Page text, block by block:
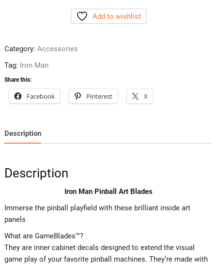
Add to wishlist
Category: Accessories
Tag: Iron Man
Share this:
Facebook Pinterest X
Description
Description
Iron Man Pinball Art Blades
Immerse the pinball playfield with these brilliant inside art
panels
What are GameBlades™?
They are inner cabinet decals designed to extend the visual
game play of your favorite pinball machines. They’re made with